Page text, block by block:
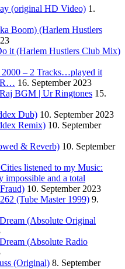
(original HD Video) 1.
Boom) (Harlem Hustlers
it (Harlem Hustlers Club Mix)
2000 – 2 Tracks…played it
R… 16. September 2023
BGM | Ur Ringtones 15.
Dub) 10. September 2023
Remix) 10. September
& Reverb) 10. September
listened to my Music:
and a total
10. September 2023
(Tube Master 1999) 9.
(Absolute Original
(Absolute Radio
(Original) 8. September